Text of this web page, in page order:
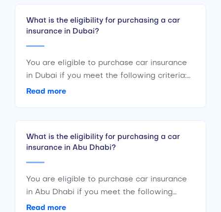
What is the eligibility for purchasing a car
insurance in Dubai?
You are eligible to purchase car insurance
in Dubai if you meet the following criteria:
Are a citizen or resident of the UAE Are of
Read more
What is the eligibility for purchasing a car
insurance in Abu Dhabi?
You are eligible to purchase car insurance
in Abu Dhabi if you meet the following
criteria : Are a citizen or a resident of the
Read more